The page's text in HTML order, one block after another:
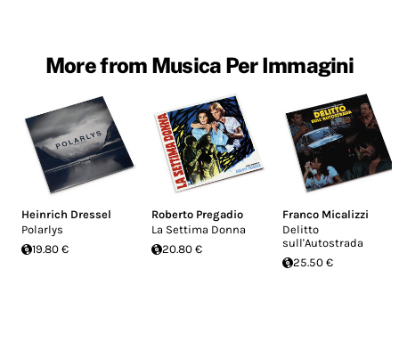
More from Musica Per Immagini
Heinrich Dressel
Polarlys
19.80 €
Roberto Pregadio
La Settima Donna
20.80 €
Franco Micalizzi
Delitto
sull'Autostrada
25.50 €